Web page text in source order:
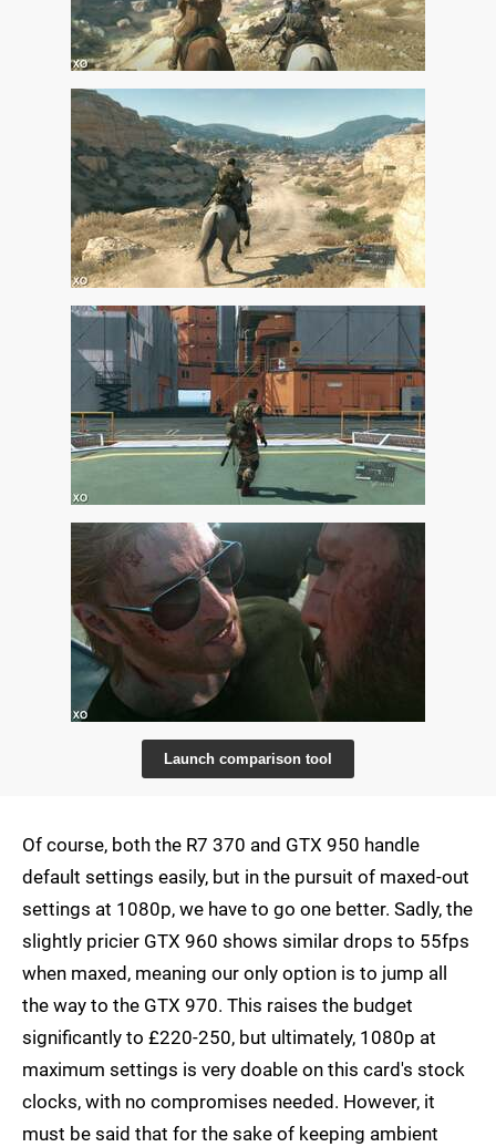
Launch comparison tool
Of course, both the R7 370 and GTX 950 handle
default settings easily, but in the pursuit of maxed-out
settings at 1080p, we have to go one better. Sadly, the
slightly pricier GTX 960 shows similar drops to 55fps
when maxed, meaning our only option is to jump all
the way to the GTX 970. This raises the budget
significantly to £220-250, but ultimately, 1080p at
maximum settings is very doable on this card's stock
clocks, with no compromises needed. However, it
must be said that for the sake of keeping ambient